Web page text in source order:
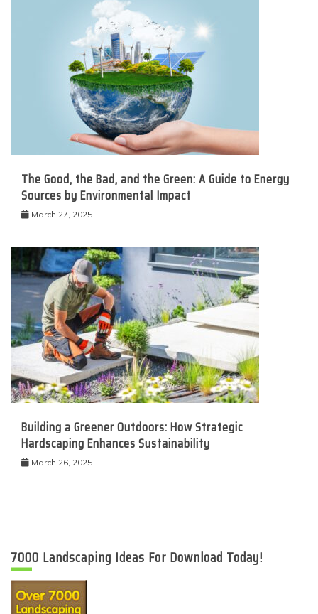
The Good, the Bad, and the Green: A Guide to Energy
Sources by Environmental Impact
March 27, 2025
Building a Greener Outdoors: How Strategic
Hardscaping Enhances Sustainability
March 26, 2025
7000 Landscaping Ideas For Download Today!